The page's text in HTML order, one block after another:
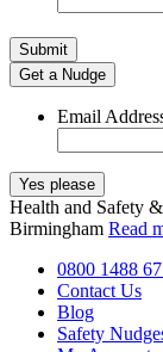
Get a Nudge
Email
Health and Safety
Birmingham Read
0800 1488
Contact Us
Blog
Safety